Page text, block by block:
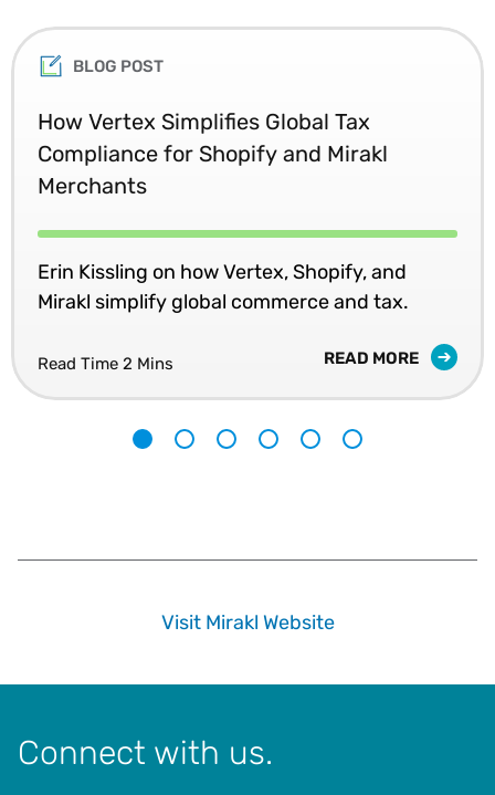
BLOG POST
How Vertex Simplifies Global Tax
Compliance for Shopify and Mirakl
Merchants
Erin Kissling on how Vertex, Shopify, and
Mirakl simplify global commerce and tax.
Read Time 2 Mins READ MORE
Visit Mirakl Website
Connect with us.